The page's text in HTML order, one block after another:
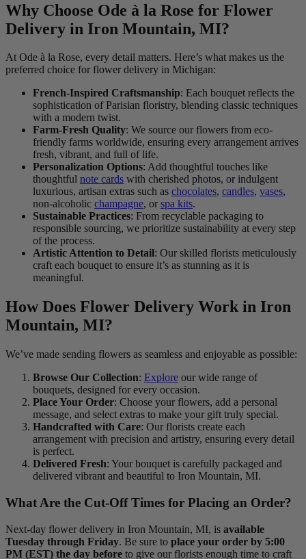
Why Choose Ode à la Rose for Flower
Delivery in Iron Mountain, MI?
At Ode à la Rose, every detail matters. Here’s what makes us the
preferred choice for flower delivery in Michigan:
French-Inspired Craftsmanship: Each bouquet reflects the
sophistication of Parisian floristry, blending classic techniques
with a modern twist.
Farm-Fresh Quality: We source our flowers from eco-
friendly farms worldwide, ensuring every arrangement arrives
fresh, vibrant, and full of life.
Personalization Options: Add thoughtful touches like
thoughtful note cards with cherished photos, or indulgent
luxurious, artisan extras such as chocolates, candles, vases,
non-alcoholic champagne, or spa kits.
Sustainable Practices: From recyclable packaging to
responsible sourcing, we prioritize sustainability at every step
of the process.
Artistic Attention to Detail: Our skilled florists meticulously
craft each bouquet to ensure it’s as stunning as it is
meaningful.
How Does Flower Delivery Work in Iron
Mountain, MI?
We’ve made sending flowers as seamless and enjoyable as possible:
Browse Our Collection: Explore our wide range of
bouquets, designed for every occasion.
Place Your Order: Choose your flowers, add a personal
message, and select extras to make your gift truly special.
Handcrafted with Care: Our florists create each
arrangement with precision and artistry, ensuring every detail
is perfect.
Delivered Fresh: Your bouquet is carefully packaged and
delivered vibrant and beautiful to Iron Mountain, MI.
What Are the Cut-Off Times for Placing an Order?
Next-day flower delivery in Iron Mountain, MI, is available
Tuesday through Friday. Be sure to place your order by 5:00
PM (EST) the day before to give our florists enough time to craft